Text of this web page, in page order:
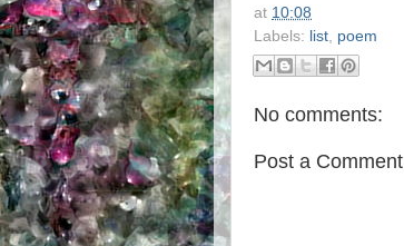
at 10:08
Labels: list poem
No comments:
Post a Comment